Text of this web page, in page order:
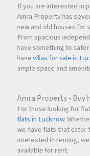
If you are interested in
Amra Property has
new and old houses for
From spacious
have something to
havevillas for sale in
ample space and
Amra Property - Buy
For those looking for
flats in Lucknow.
we have flats that cater
interested in renting,
available for rent.